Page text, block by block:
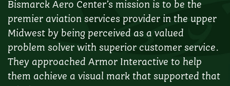
Bismarck Aero Center’s mission is to be the
premier aviation services provider in the upper
Midwest by being perceived as a valued
problem solver with superior customer service.
They approached Armor Interactive to help
them achieve a visual mark that supported that